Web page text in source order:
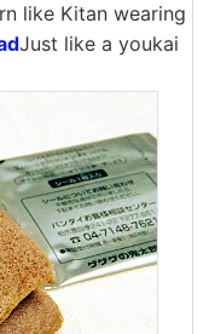
like Kitan wearing
Just like a youkai